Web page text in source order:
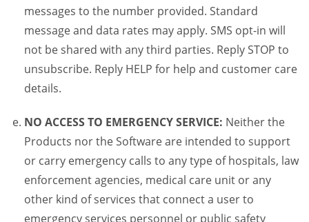
messages to the number provided. Standard
message and data rates may apply. SMS opt-in will
not be shared with any third parties. Reply STOP to
unsubscribe. Reply HELP for help and customer care
details.
NO ACCESS TO EMERGENCY SERVICE: Neither the
Products nor the Software are intended to support
or carry emergency calls to any type of hospitals, law
enforcement agencies, medical care unit or any
other kind of services that connect a user to
emergency services personnel or public safety